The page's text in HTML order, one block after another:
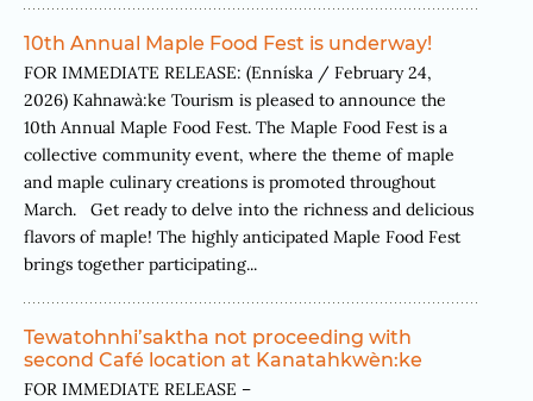
10th Annual Maple Food Fest is underway!
FOR IMMEDIATE RELEASE: (Enníska / February 24,
2026) Kahnawà:ke Tourism is pleased to announce the
10th Annual Maple Food Fest. The Maple Food Fest is a
collective community event, where the theme of maple
and maple culinary creations is promoted throughout
March. Get ready to delve into the richness and delicious
flavors of maple! The highly anticipated Maple Food Fest
brings together participating...
Tewatohnhi’saktha not proceeding with
second Café location at Kanatahkwèn:ke
FOR IMMEDIATE RELEASE –